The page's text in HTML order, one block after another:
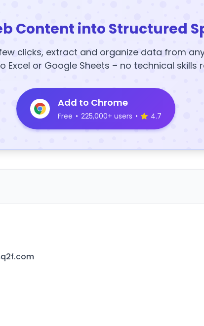
Content into Structured
clicks, extract and organize data from
Excel or Google Sheets – no technical skills
Add to Chrome
Free • 225,000+ users • 4.7